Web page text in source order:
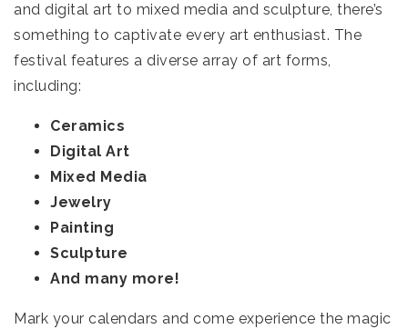
and digital art to mixed media and sculpture, there’s
something to captivate every art enthusiast. The
festival features a diverse array of art forms,
including:
Ceramics
Digital Art
Mixed Media
Jewelry
Painting
Sculpture
And many more!
Mark your calendars and come experience the magic